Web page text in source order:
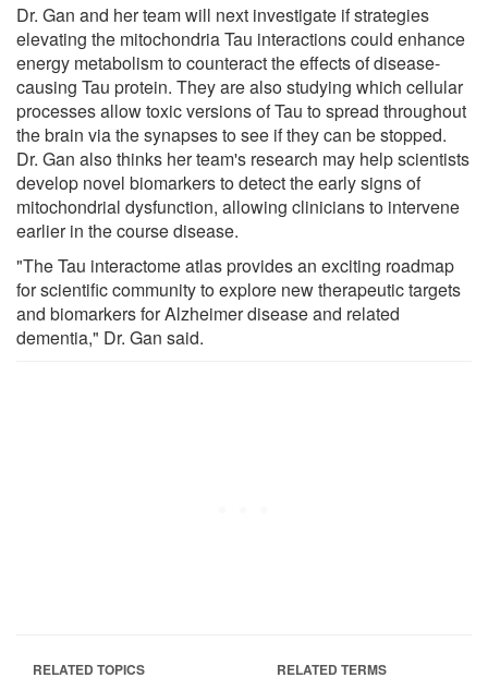
Dr. Gan and her team will next investigate if strategies
elevating the mitochondria Tau interactions could enhance
energy metabolism to counteract the effects of disease-
causing Tau protein. They are also studying which cellular
processes allow toxic versions of Tau to spread throughout
the brain via the synapses to see if they can be stopped.
Dr. Gan also thinks her team's research may help scientists
develop novel biomarkers to detect the early signs of
mitochondrial dysfunction, allowing clinicians to intervene
earlier in the course disease.
"The Tau interactome atlas provides an exciting roadmap
for scientific community to explore new therapeutic targets
and biomarkers for Alzheimer disease and related
dementia," Dr. Gan said.
RELATED TOPICS RELATED TERMS